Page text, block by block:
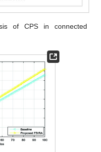
of CPS in connected